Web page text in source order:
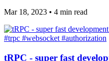
Mar 18, 2023 • 4 min read
#trpc #websocket#authorization
tRPC - super fast